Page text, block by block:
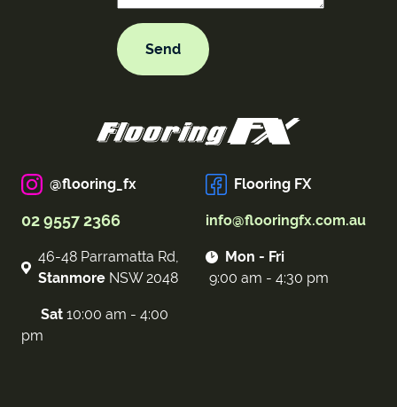
@flooring_fx Flooring FX
02 9557 2366 info@flooringfx.com.au
46-48 Parramatta Rd,
Stanmore NSW 2048
Mon - Fri
9:00 am - 4:30 pm
Sat 10:00 am - 4:00
pm